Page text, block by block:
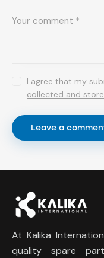
I agree that my
collected and
At Kalika
quality spare